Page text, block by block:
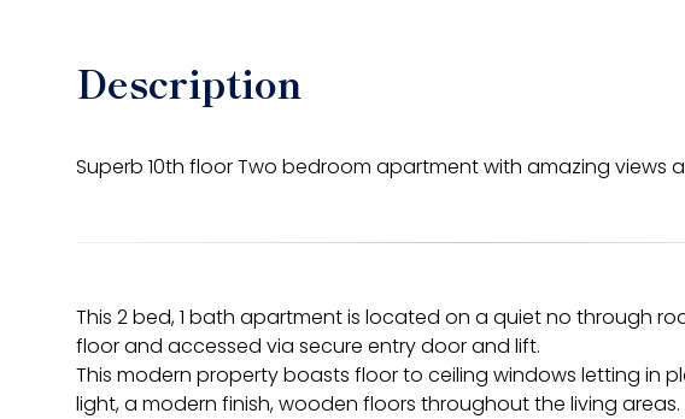
Description
Superb 10th floor Two bedroom apartment with amazing views
This 2 bed, 1 bath apartment is located on a quiet no through
floor and accessed via secure entry door and lift.
This modern property boasts floor to ceiling windows letting in
light, a modern finish, wooden floors throughout the living areas.